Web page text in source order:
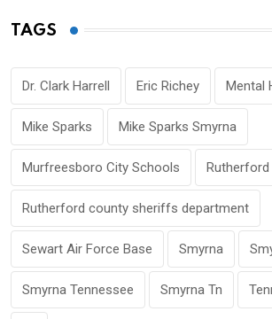
TAGS
Dr. Clark Harrell Eric Richey Mental
Mike Sparks Mike Sparks Smyrna
Murfreesboro City Schools
Rutherford county sheriffs department
Sewart Air Force Base Smyrna
Smyrna Tennessee Smyrna Tn